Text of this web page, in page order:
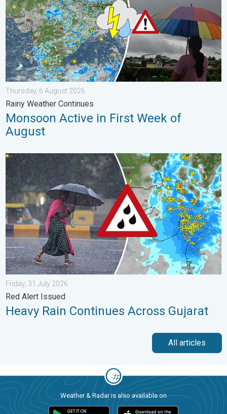
Thursday, 6 August 2026
Rainy Weather Continues
Monsoon Active in First Week of
August
Heavy Rain Continues Across Gujarat. Red Alert Issued. . .
Friday, 31 July 2026
Red Alert Issued
Heavy Rain Continues Across Gujarat
All articles
Weather & Radar is also available on